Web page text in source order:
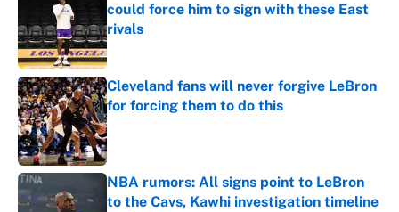
could force him to sign with these East
rivals
Published by on Invalid Date
Cleveland fans will never forgive LeBron
for forcing them to do this
Published by on Invalid Date
NBA rumors: All signs point to LeBron
to the Cavs, Kawhi investigation timeline